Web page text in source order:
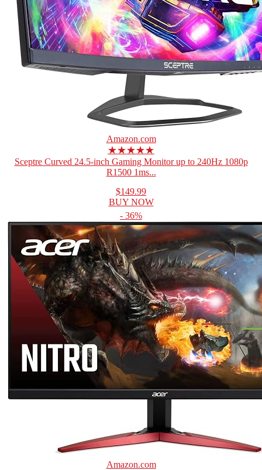
Amazon.com
★★★★★
Sceptre Curved 24.5-inch Gaming Monitor up to 240Hz 1080p
R1500 1ms...
$149.99
BUY NOW
- 36%
Amazon.com